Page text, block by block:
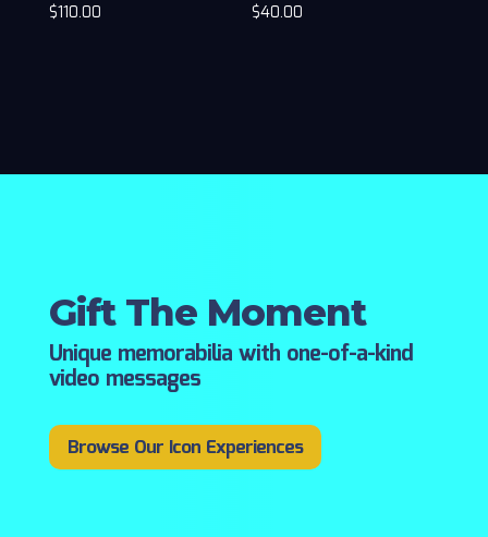
$110.00 $40.00
Gift The Moment
Unique memorabilia with one-of-a-kind
video messages
Browse Our Icon Experiences